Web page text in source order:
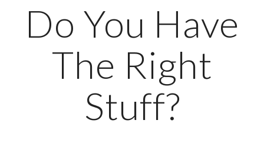
Do You Have
The Right
Stuff?